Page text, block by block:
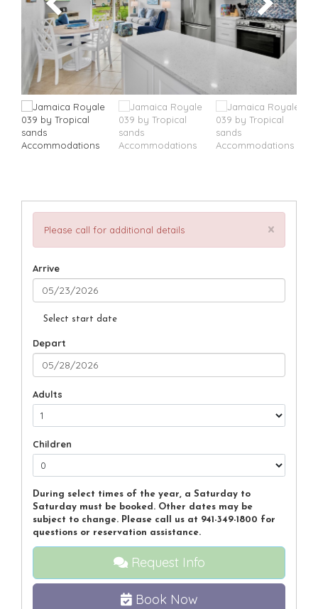
×
Please call for additional details
Arrive
Select start date
Depart
Adults
Children
During select times of the year, a Saturday to
Saturday must be booked. Other dates may be
subject to change. Please call us at 941-349-1800 for
questions or reservation assistance.
Request Info
Book Now